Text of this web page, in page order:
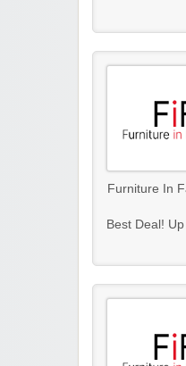
Furniture In
Best Deal!